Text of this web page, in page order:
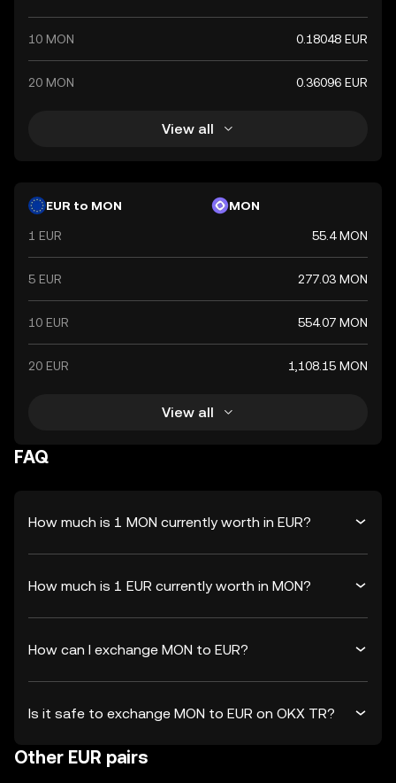
10 MON 0.18048 EUR
20 MON 0.36096 EUR
View all
EUR to MON MON
1 EUR 55.4 MON
5 EUR 277.03 MON
10 EUR 554.07 MON
20 EUR 1,108.15 MON
View all
FAQ
How much is 1 MON currently worth in EUR?
How much is 1 EUR currently worth in MON?
How can I exchange MON to EUR?
Is it safe to exchange MON to EUR on OKX TR?
Other EUR pairs